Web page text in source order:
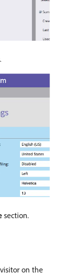
.
section.
on the